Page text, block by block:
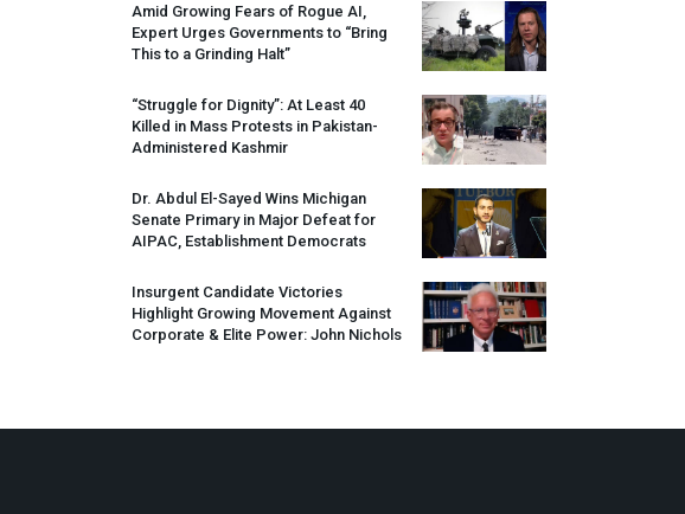
Amid Growing Fears of Rogue AI,
Expert Urges Governments to “Bring
This to a Grinding Halt”
“Struggle for Dignity”: At Least 40
Killed in Mass Protests in Pakistan-
Administered Kashmir
Dr. Abdul El-Sayed Wins Michigan
Senate Primary in Major Defeat for
AIPAC , Establishment Democrats
Insurgent Candidate Victories
Highlight Growing Movement Against
Corporate & Elite Power: John Nichols